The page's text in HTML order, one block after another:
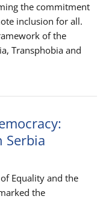
the commitment
inclusion for all.
of the
Transphobia and
Serbia
Equality and the
the